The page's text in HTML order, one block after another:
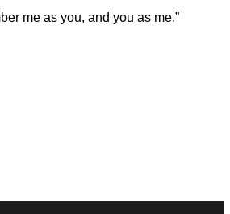
me as you, and you as me.”